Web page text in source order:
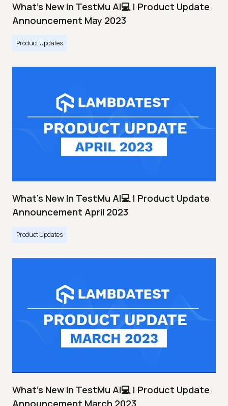
What's New In TestMu AI💻 | Product Update
Announcement May 2023
Product Updates
What's New In TestMu AI💻 | Product Update
Announcement April 2023
Product Updates
What's New In TestMu AI💻 | Product Update